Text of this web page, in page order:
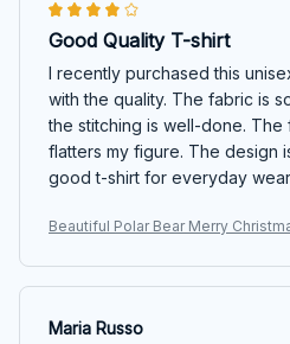
Good Quality T-shirt
I recently purchased this
with the quality. The fabric is
the stitching is well-done. The
flatters my figure. The design
good t-shirt for everyday
Beautiful Polar Bear Merry
Maria Russo